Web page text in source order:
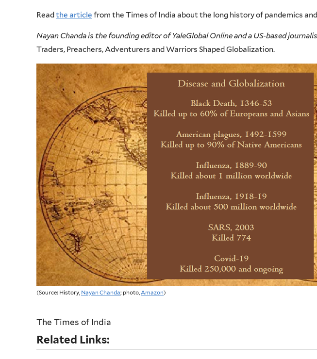
Readthe article from the Times of India about the long history of pandemics
Nayan Chanda is the founding editor of YaleGlobal Online and a US-based
Traders, Preachers, Adventurers and Warriors Shaped Globalization.
(Source: History, Nayan Chanda; photo,Amazon)
The Times of India
Related Links: